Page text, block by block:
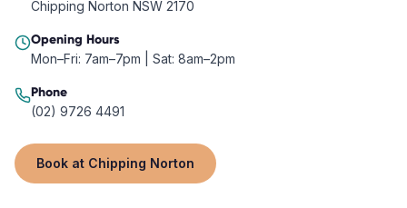
Chipping Norton NSW 2170
Opening Hours
Mon–Fri: 7am–7pm | Sat: 8am–2pm
Phone
(02) 9726 4491
Book at Chipping Norton